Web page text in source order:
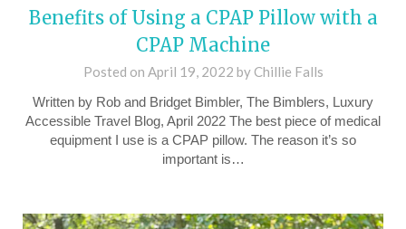
Benefits of Using a CPAP Pillow with a
CPAP Machine
Posted on April 19, 2022 by Chillie Falls
Written by Rob and Bridget Bimbler, The Bimblers, Luxury
Accessible Travel Blog, April 2022 The best piece of medical
equipment I use is a CPAP pillow. The reason it’s so
important is…